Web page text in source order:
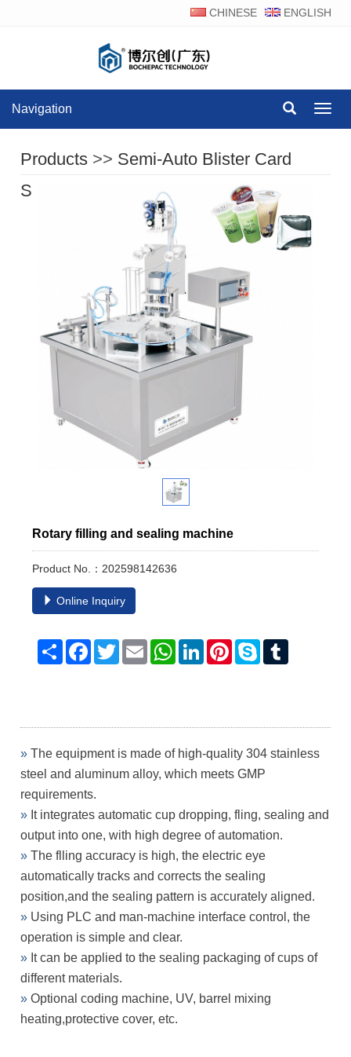
CHINESE ENGLISH
Navigation
Products >> Semi-Auto Blister Card
Sealing Machine Series
BCU-900
Rotary filling and sealing machine
Product No.：202598142636
Online Inquiry
Share Facebook
TwitterEmail WhatsAppLinkedInPinterestSkype
» The equipment is made of high-quality 304 stainless
steel andaluminum alloy, which meets GMP
requirements.
» It integrates automatic cup dropping, fling, sealing and
output into one, with high degree of automation.
»The flling accuracy is high, the electric eye
automatically tracksand corrects the sealing
position,and the sealing pattern isaccurately aligned.
» Using PLC and man-machine interface control, the
operation issimple and clear.
» It can be applied to the sealing packaging of cups of
different materials.
»Optional coding machine, UV, barrel mixing
heating,protectivecover, etc.